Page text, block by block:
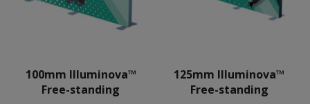
100mm Illuminova™
Free-standing
125mm Illuminova™
Free-standing